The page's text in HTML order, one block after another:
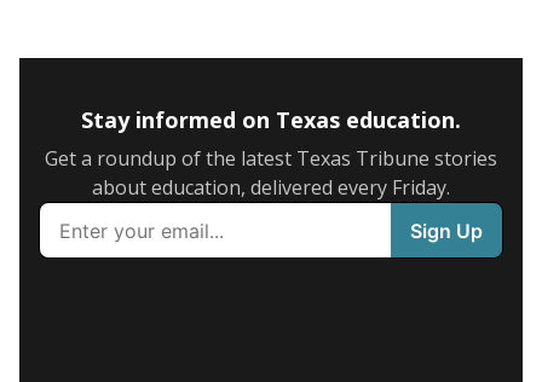
Stay informed on Texas education.
Get a roundup of the latest Texas Tribune stories
about education, delivered every Friday.